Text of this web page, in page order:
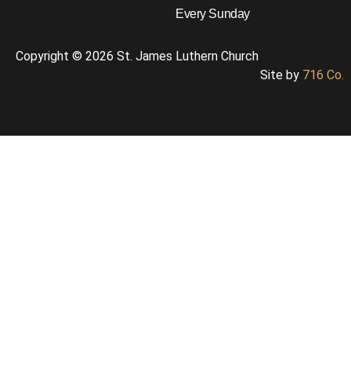
Every Sunday
Copyright © 2026 St. James Luthern Church
Site by 716 Co.